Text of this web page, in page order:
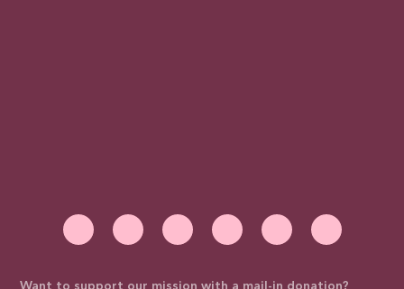
Want to support our mission with a mail-in donation?